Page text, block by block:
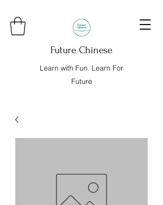
Future Chinese
Learn with Fun. Learn For
Future